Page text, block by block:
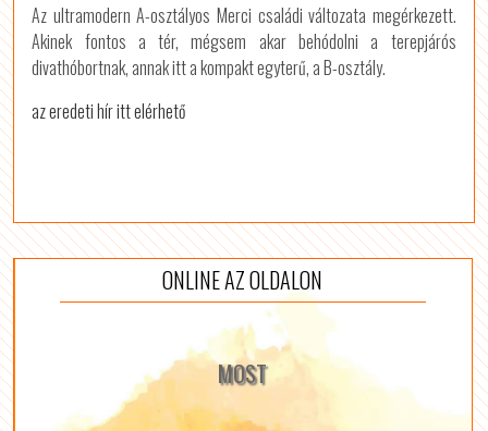
Az ultramodern A-osztályos Merci családi változata megérkezett.
Akinek fontos a tér, mégsem akar behódolni a terepjárós
divathóbortnak, annak itt a kompakt egyterű, a B-osztály.
az eredeti hír itt elérhető
ONLINE AZ OLDALON
MOST